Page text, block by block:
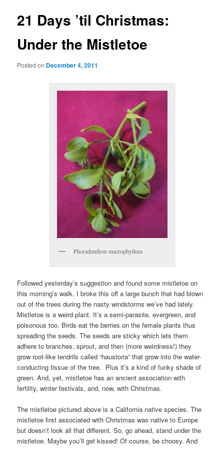
21 Days ’til Christmas:
Under the Mistletoe
Posted on December 4, 2011
Phoradendron macrophyllum
Followed yesterday’s suggestion and found some mistletoe on
this morning’s walk. I broke this off a large bunch that had blown
out of the trees during the nasty windstorms we’ve had lately.
Mistletoe is a weird plant. It’s a semi-parasite, evergreen, and
poisonous too. Birds eat the berries on the female plants thus
spreading the seeds. The seeds are sticky which lets them
adhere to branches, sprout, and then (more weirdness!) they
grow root-like tendrils called “haustoria” that grow into the water-
conducting tissue of the tree. Plus it’s a kind of funky shade of
green. And, yet, mistletoe has an ancient association with
fertility, winter festivals, and, now, with Christmas.
The mistletoe pictured above is a California native species. The
mistletoe first associated with Christmas was native to Europe
but doesn’t look all that different. So, go ahead, stand under the
mistletoe. Maybe you’ll get kissed! Of course, be choosy. And